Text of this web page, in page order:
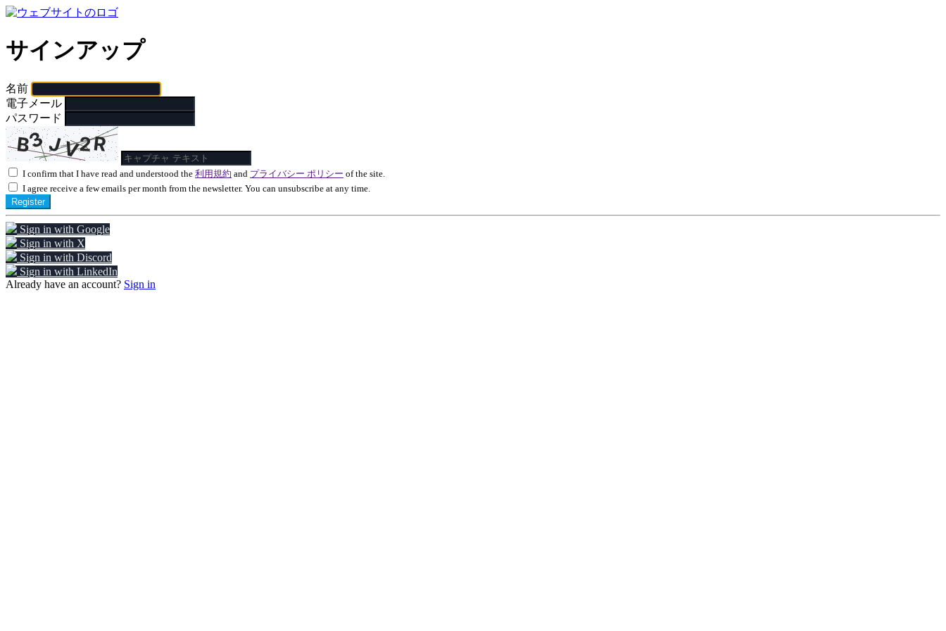
サインアップ
名前
電子メール
パスワード
I confirm that I have read and understood the 利用規約 and プライバシー ポリシー of the site.
I agree receive a few emails per month from the newsletter. You can unsubscribe at any time.
Register
Sign in with Google
Sign in with X
Sign in with Discord
Sign in with LinkedIn
Already have an account? Sign in